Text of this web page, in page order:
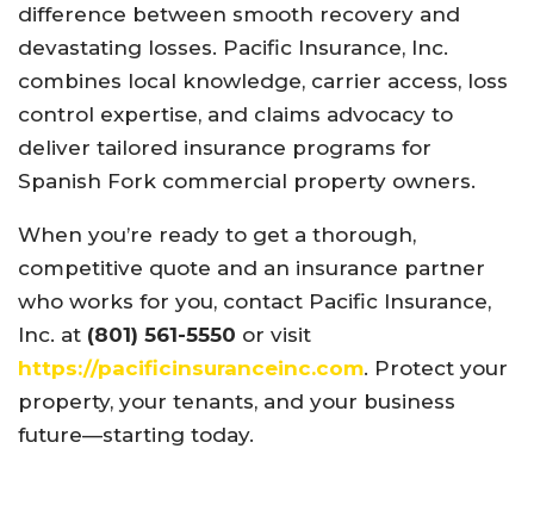
difference between smooth recovery and
devastating losses. Pacific Insurance, Inc.
combines local knowledge, carrier access, loss
control expertise, and claims advocacy to
deliver tailored insurance programs for
Spanish Fork commercial property owners.
When you’re ready to get a thorough,
competitive quote and an insurance partner
who works for you, contact Pacific Insurance,
Inc. at (801) 561-5550 or visit
https://pacificinsuranceinc.com. Protect your
property, your tenants, and your business
future—starting today.